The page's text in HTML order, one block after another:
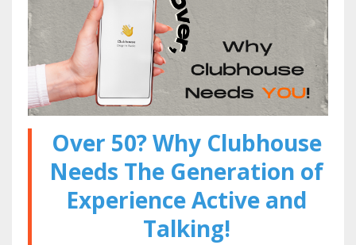
Over 50? Why Clubhouse
Needs The Generation of
Experience Active and
Talking!